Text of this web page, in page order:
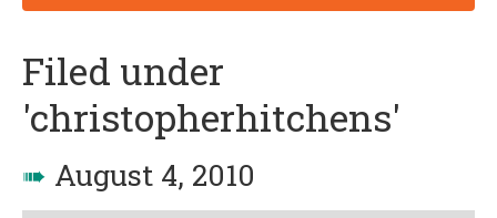
Filed under
'christopherhitchens'
➠ August 4, 2010